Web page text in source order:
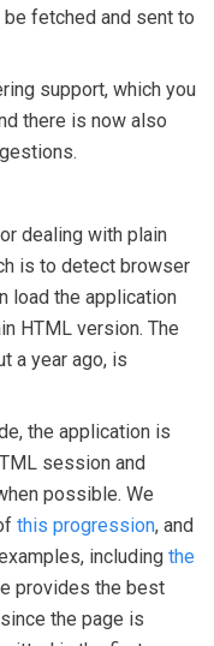
fetched and sent to
support, which you
there is now also
dealing with plain
is to detect browser
load the application
HTML version. The
a year ago, is
the application is
session and
possible. We
this progression, and
including the
provides the best
the page is